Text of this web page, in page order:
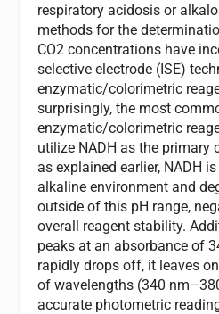
respiratory acidosis or
methods for the
CO2 concentrations have
selective electrode (ISE)
enzymatic/colorimetric
surprisingly, the most
enzymatic/colorimetric
utilize NADH as the primary
as explained earlier, NADH
alkaline environment and
outside of this pH range,
overall reagent stability.
peaks at an absorbance of
rapidly drops off, it leaves
of wavelengths (340
accurate photometric